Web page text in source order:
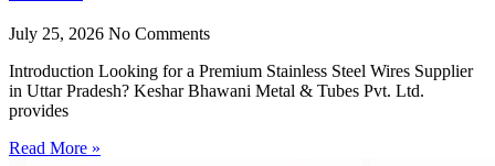
July 25, 2026 No Comments
Introduction Looking for a Premium Stainless Steel Wires Supplier
in Uttar Pradesh? Keshar Bhawani Metal & Tubes Pvt. Ltd.
provides
Read More »